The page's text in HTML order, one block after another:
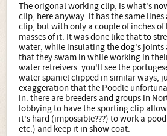
The origonal working clip, is what's
clip, here anyway. it has the same
clip, but with only a couple of inches of
masses of it. It was done like that to
water, while insulating the dog's joints
that they swam in while working in
water retreivers. you'll see the
water spaniel clipped in similar ways,
exaggeration that the Poodle
in. there are breeders and groups in
lobbying to have the sporting clip
it's hard (impossible???) to work a
etc.) and keep it in show coat.